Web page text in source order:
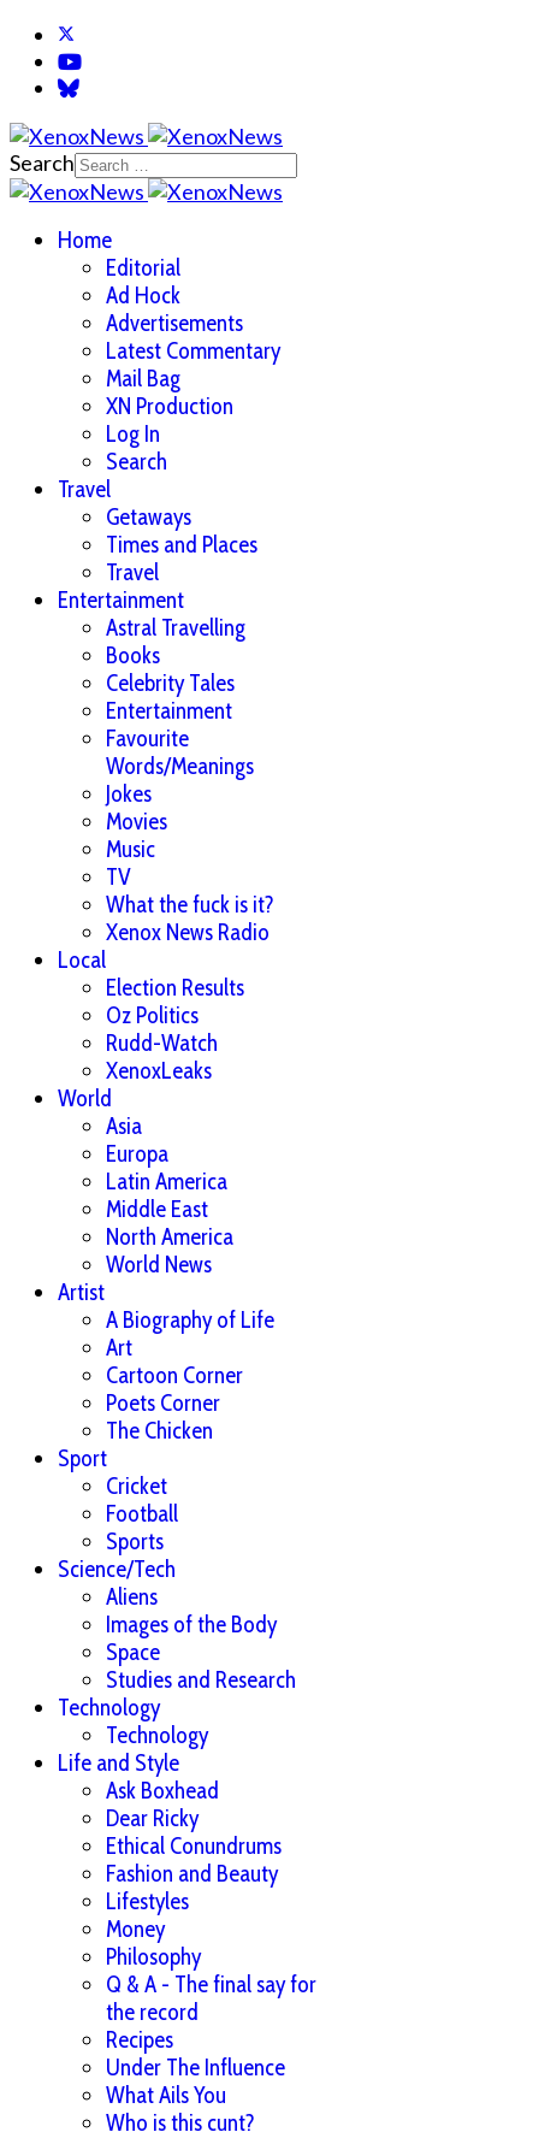
Search
Home
Editorial
Ad Hock
Advertisements
Latest Commentary
Mail Bag
XN Production
Log In
Search
Travel
Getaways
Times and Places
Travel
Entertainment
Astral Travelling
Books
Celebrity Tales
Entertainment
Favourite
Words/Meanings
Jokes
Movies
Music
TV
What the fuck is it?
Xenox News Radio
Local
Election Results
Oz Politics
Rudd-Watch
XenoxLeaks
World
Asia
Europa
Latin America
Middle East
North America
World News
Artist
A Biography of Life
Art
Cartoon Corner
Poets Corner
The Chicken
Sport
Cricket
Football
Sports
Science/Tech
Aliens
Images of the Body
Space
Studies and Research
Technology
Technology
Life and Style
Ask Boxhead
Dear Ricky
Ethical Conundrums
Fashion and Beauty
Lifestyles
Money
Philosophy
Q & A - The final say for
the record
Recipes
Under The Influence
What Ails You
Who is this cunt?